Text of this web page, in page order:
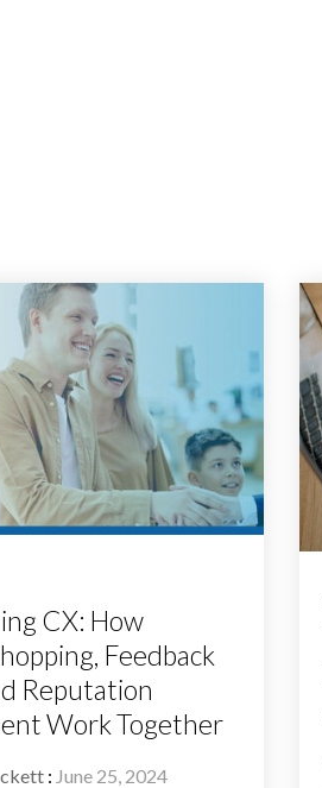
CX: How
Feedback
Reputation
Work Together
: June 25, 2024